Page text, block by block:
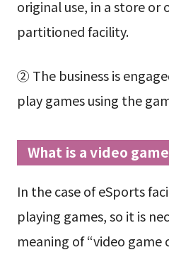
original use, in a store or
partitioned facility.
② The business is
play games using the
What is a video
In the case of eSports
playing games, so it is
meaning of “video game